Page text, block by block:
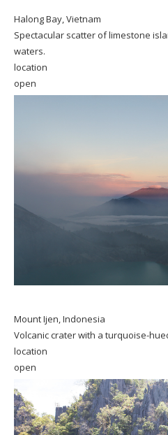
Halong Bay, Vietnam
Spectacular scatter of limestone
waters.
location
open
Mount Ijen, Indonesia
Volcanic crater with a turquoise-
location
open